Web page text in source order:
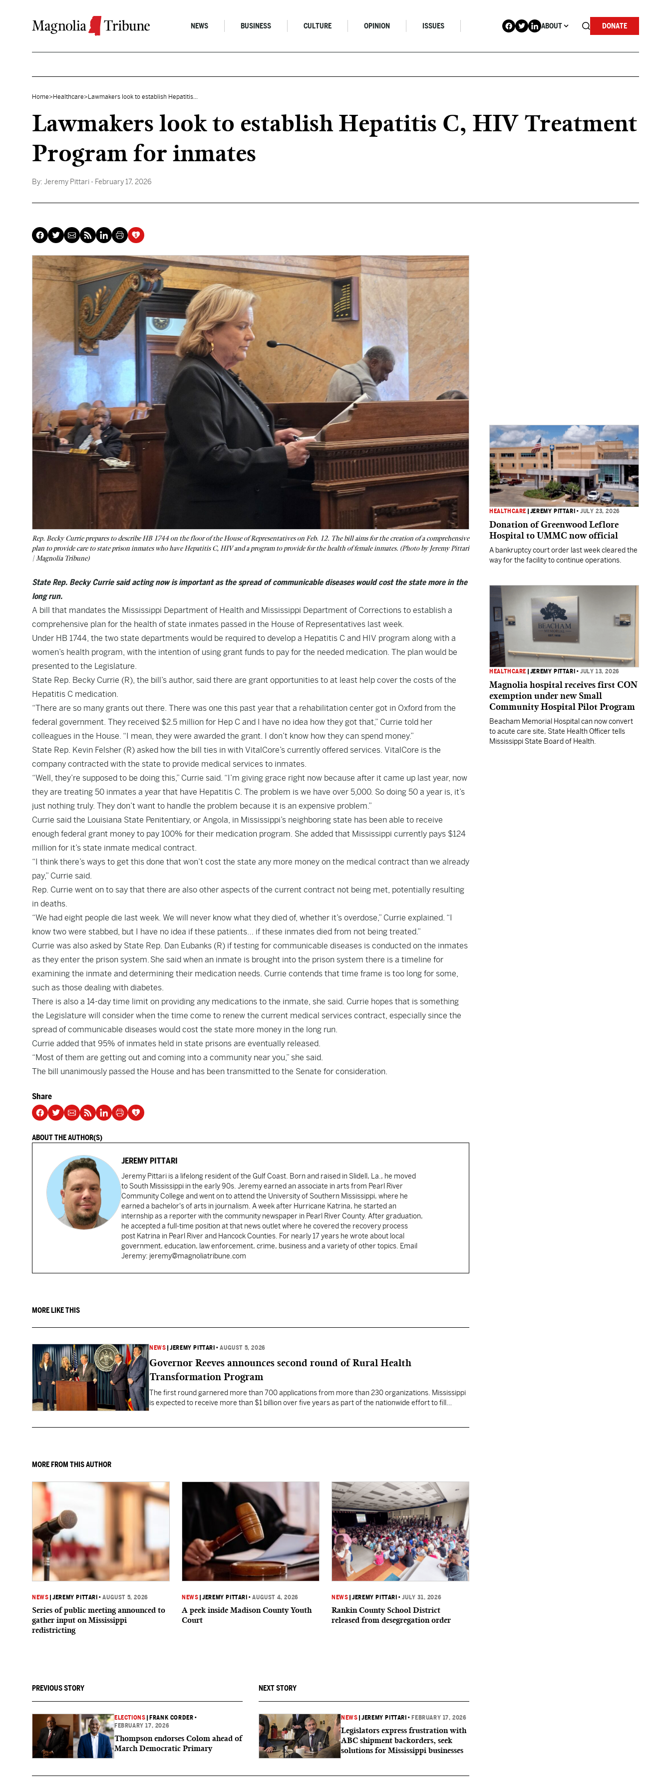
NEWS BUSINESS CULTURE OPINION ISSUES ABOUT DONATE
Home> Healthcare> Lawmakers look to establish Hepatitis...
Lawmakers look to establish Hepatitis C, HIV Treatment
Program for inmates
By: Jeremy Pittari - February 17, 2026
Rep. Becky Currie prepares to describe HB 1744 on the floor of the House of Representatives on Feb. 12. The bill aims for the creation of a comprehensive
plan to provide care to state prison inmates who have Hepatitis C, HIV and a program to provide for the health of female inmates. (Photo by Jeremy Pittari
| Magnolia Tribune)
State Rep. Becky Currie said acting now is important as the spread of communicable diseases would cost the state more in the
long run.
A bill that mandates the Mississippi Department of Health and Mississippi Department of Corrections to establish a
comprehensive plan for the health of state inmates passed in the House of Representatives last week.
Under HB 1744, the two state departments would be required to develop a Hepatitis C and HIV program along with a
women’s health program, with the intention of using grant funds to pay for the needed medication. The plan would be
presented to the Legislature.
State Rep. Becky Currie (R), the bill’s author, said there are grant opportunities to at least help cover the costs of the
Hepatitis C medication.
“There are so many grants out there. There was one this past year that a rehabilitation center got in Oxford from the
federal government. They received $2.5 million for Hep C and I have no idea how they got that,” Currie told her
colleagues in the House. “I mean, they were awarded the grant. I don’t know how they can spend money.”
State Rep. Kevin Felsher (R) asked how the bill ties in with VitalCore’s currently offered services. VitalCore is the
company contracted with the state to provide medical services to inmates.
“Well, they’re supposed to be doing this,” Currie said. “I’m giving grace right now because after it came up last year, now
they are treating 50 inmates a year that have Hepatitis C. The problem is we have over 5,000. So doing 50 a year is, it’s
just nothing truly. They don’t want to handle the problem because it is an expensive problem.”
Currie said the Louisiana State Penitentiary, or Angola, in Mississippi’s neighboring state has been able to receive
enough federal grant money to pay 100% for their medication program. She added that Mississippi currently pays $124
million for it’s state inmate medical contract.
“I think there’s ways to get this done that won’t cost the state any more money on the medical contract than we already
pay,” Currie said.
Rep. Currie went on to say that there are also other aspects of the current contract not being met, potentially resulting
in deaths.
“We had eight people die last week. We will never know what they died of, whether it’s overdose,” Currie explained. “I
know two were stabbed, but I have no idea if these patients… if these inmates died from not being treated.”
Currie was also asked by State Rep. Dan Eubanks (R) if testing for communicable diseases is conducted on the inmates
as they enter the prison system. She said when an inmate is brought into the prison system there is a timeline for
examining the inmate and determining their medication needs. Currie contends that time frame is too long for some,
such as those dealing with diabetes.
There is also a 14-day time limit on providing any medications to the inmate, she said. Currie hopes that is something
the Legislature will consider when the time come to renew the current medical services contract, especially since the
spread of communicable diseases would cost the state more money in the long run.
Currie added that 95% of inmates held in state prisons are eventually released.
“Most of them are getting out and coming into a community near you,” she said.
The bill unanimously passed the House and has been transmitted to the Senate for consideration.
Share
ABOUT THE AUTHOR(S)
JEREMY PITTARI
Jeremy Pittari is a lifelong resident of the Gulf Coast. Born and raised in Slidell, La., he moved
to South Mississippi in the early 90s. Jeremy earned an associate in arts from Pearl River
Community College and went on to attend the University of Southern Mississippi, where he
earned a bachelor's of arts in journalism. A week after Hurricane Katrina, he started an
internship as a reporter with the community newspaper in Pearl River County. After graduation,
he accepted a full-time position at that news outlet where he covered the recovery process
post Katrina in Pearl River and Hancock Counties. For nearly 17 years he wrote about local
government, education, law enforcement, crime, business and a variety of other topics. Email
Jeremy: jeremy@magnoliatribune.com
MORE LIKE THIS
NEWS |JEREMY PITTARI •AUGUST 5, 2026
Governor Reeves announces second round of Rural Health
Transformation Program
The first round garnered more than 700 applications from more than 230 organizations. Mississippi
is expected to receive more than $1 billion over five years as part of the nationwide effort to fill
MORE FROM THIS AUTHOR
NEWS |JEREMY PITTARI •AUGUST 5, 2026
Series of public meeting announced to
gather input on Mississippi
redistricting
NEWS |JEREMY PITTARI •AUGUST 4, 2026
A peek inside Madison County Youth
Court
NEWS |JEREMY PITTARI •JULY 31, 2026
Rankin County School District
released from desegregation order
PREVIOUS STORY
ELECTIONS FRANK CORDER •
FEBRUARY 17, 2026
Thompson endorses Colom ahead of
March Democratic Primary
NEXT STORY
NEWS |JEREMY PITTARI • FEBRUARY 17, 2026
Legislators express frustration with
ABC shipment backorders, seek
solutions for Mississippi businesses
HEALTHCARE JEREMY PITTARI •JULY 23, 2026
Donation of Greenwood Leflore
Hospital to UMMC now official
A bankruptcy court order last week cleared the
way for the facility to continue operations.
HEALTHCARE JEREMY PITTARI •JULY 13, 2026
Magnolia hospital receives first CON
exemption under new Small
Community Hospital Pilot Program
Beacham Memorial Hospital can now convert
to acute care site, State Health Officer tells
Mississippi State Board of Health.